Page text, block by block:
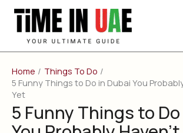
Skip
content
Home
Things To Do
5 Funny Things to Do in Dubai You
Yet
5 Funny Things to